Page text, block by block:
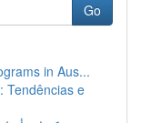
Go
in Aus...
Tendências e